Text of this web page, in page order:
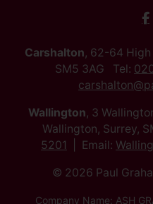
Carshalton, 62-64 High
SM5 3AG Tel:
Wallington, 3
Wallington, Surrey,
5201
Email:
© 2026 Paul
Company Name: ASH